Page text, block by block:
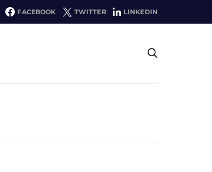
FACEBOOK TWITTER LINKEDIN